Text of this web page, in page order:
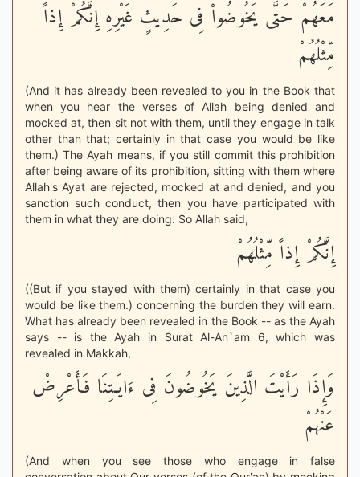
مَعَهُمْ حَتَّى يَخُوضُواْ فِى حَدِيثٍ غَيْرِهِ إِنَّكُمْ إِذاً
مِّثْلُهُمْ
(And it has already been revealed to you in the Book that
when you hear the verses of Allah being denied and
mocked at, then sit not with them, until they engage in talk
other than that; certainly in that case you would be like
them.) The Ayah means, if you still commit this prohibition
after being aware of its prohibition, sitting with them where
Allah's Ayat are rejected, mocked at and denied, and you
sanction such conduct, then you have participated with
them in what they are doing. So Allah said,
إِنَّكُمْ إِذاً مِّثْلُهُمْ
((But if you stayed with them) certainly in that case you
would be like them.) concerning the burden they will earn.
What has already been revealed in the Book -- as the Ayah
says -- is the Ayah in Surat Al-An`am 6, which was
revealed in Makkah,
وَإِذَا رَأَيْتَ الَّذِينَ يَخُوضُونَ فِى ءَايَـتِنَا فَأَعْرِضْ
عَنْهُمْ
(And when you see those who engage in false